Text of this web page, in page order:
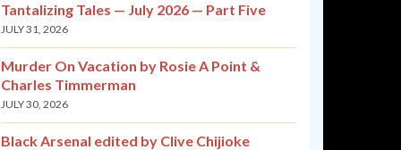
Tantalizing Tales — July 2026 — Part Five
JULY 31, 2026
Murder On Vacation by Rosie A Point &
Charles Timmerman
JULY 30, 2026
Black Arsenal edited by Clive Chijioke